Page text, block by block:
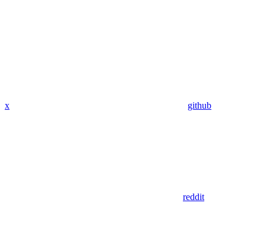
x github
reddit